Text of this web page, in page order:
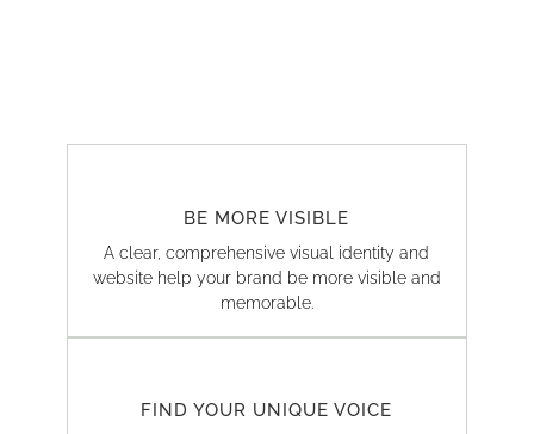
BE MORE VISIBLE
A clear, comprehensive visual identity and
website help your brand be more visible and
memorable.
FIND YOUR UNIQUE VOICE